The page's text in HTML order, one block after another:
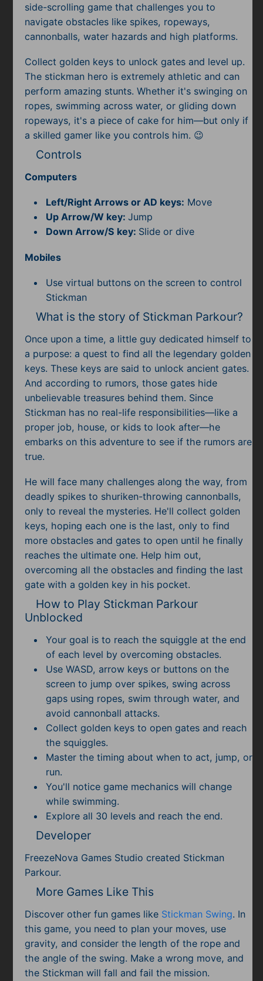
Puzzle
Racing
Shooting
Simulator
Sniper
Sports
side-scrolling game that challenges you to
navigate obstacles like spikes, ropeways,
cannonballs, water hazards and high platforms.
Collect golden keys to unlock gates and level up.
The stickman hero is extremely athletic and can
perform amazing stunts. Whether it's swinging on
ropes, swimming across water, or gliding down
ropeways, it's a piece of cake for him—but only if
a skilled gamer like you controls him. 😉
Controls
Computers
Left/Right Arrows or AD keys: Move
Up Arrow/W key: Jump
Down Arrow/S key: Slide or dive
Mobiles
Use virtual buttons on the screen to control
Stickman
What is the story of Stickman Parkour?
Once upon a time, a little guy dedicated himself to
a purpose: a quest to find all the legendary golden
keys. These keys are said to unlock ancient gates.
And according to rumors, those gates hide
unbelievable treasures behind them. Since
Stickman has no real-life responsibilities—like a
proper job, house, or kids to look after—he
embarks on this adventure to see if the rumors are
true.
He will face many challenges along the way, from
deadly spikes to shuriken-throwing cannonballs,
only to reveal the mysteries. He'll collect golden
keys, hoping each one is the last, only to find
more obstacles and gates to open until he finally
reaches the ultimate one. Help him out,
overcoming all the obstacles and finding the last
gate with a golden key in his pocket.
How to Play Stickman Parkour
Unblocked
Your goal is to reach the squiggle at the end
of each level by overcoming obstacles.
Use WASD, arrow keys or buttons on the
screen to jump over spikes, swing across
gaps using ropes, swim through water, and
avoid cannonball attacks.
Collect golden keys to open gates and reach
the squiggles.
Master the timing about when to act, jump, or
run.
You'll notice game mechanics will change
while swimming.
Explore all 30 levels and reach the end.
Developer
FreezeNova Games Studio created Stickman
Parkour.
More Games Like This
Discover other fun games like Stickman Swing. In
this game, you need to plan your moves, use
gravity, and consider the length of the rope and
the angle of the swing. Make a wrong move, and
the Stickman will fall and fail the mission.